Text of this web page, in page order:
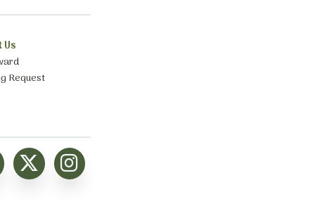
Us
Request